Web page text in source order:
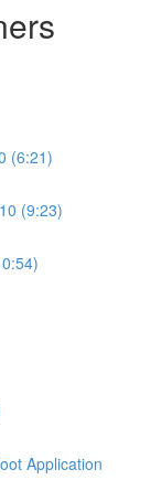
(6:21)
(9:23)
Application